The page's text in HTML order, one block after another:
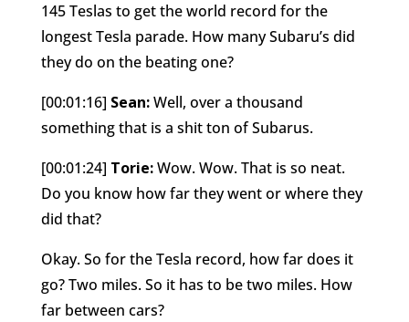
145 Teslas to get the world record for the
longest Tesla parade. How many Subaru’s did
they do on the beating one?
[00:01:16] Sean:Well, over a thousand
something that is a shit ton of Subarus.
[00:01:24] Torie:Wow. Wow. That is so neat.
Do you know how far they went or where they
did that?
Okay. So for the Tesla record, how far does it
go? Two miles. So it has to be two miles. How
far between cars?